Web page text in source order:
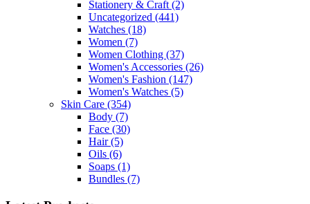
Stationery & Craft (2)
Uncategorized (441)
Watches (18)
Women (7)
Women Clothing (37)
Women's Accessories (26)
Women's Fashion (147)
Women's Watches (5)
Skin Care (354)
Body (7)
Face (30)
Hair(5)
Oils (6)
Soaps (1)
Bundles (7)